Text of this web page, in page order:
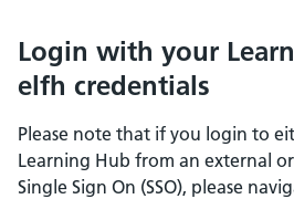
Login with your
elfh credentials
Please note that if you login to
Learning Hub from an external
Single Sign On (SSO), please